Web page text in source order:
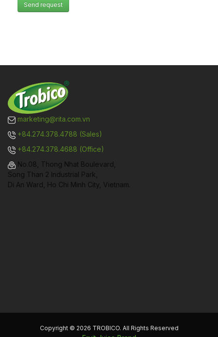
Send request
marketing@rita.com.vn
+84.274.378.4788 (Sales)
+84.274.378.4688 (Office)
No.08, Thong Nhat Boulevard,
Song Than 2 Industrial Park,
Di An Ward, Ho Chi Minh City, Vietnam.
Copyright © 2026 TROBICO. All Rights Reserved